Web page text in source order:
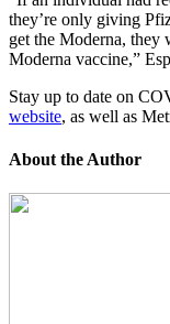
they’re only giving
get the Moderna, they
Moderna vaccine,”
Stay up to date on
website, as well as
About the Author